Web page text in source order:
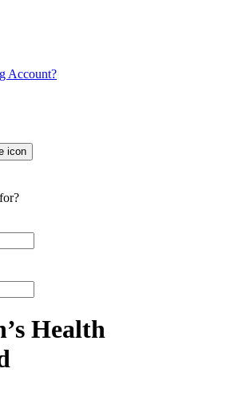
Account?
Health